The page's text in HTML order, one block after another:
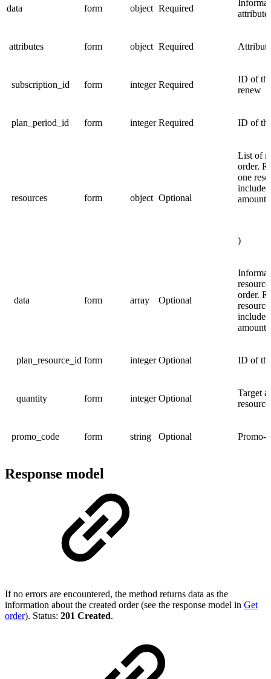
data form object Required
attributes form object Required
subscription_id form integer Required
ID of
renew
plan_period_id form integer Required ID of
resources form object Optional
List of
order.
one
amount
)
data form array Optional
order.
amount
plan_resource_id form integer Optional ID of
quantity form integer Optional
Target
resource
promo_code form string Optional Promo-
Response model
If no errors are encountered, the method returns data as the
information about the created order (see the response model in Get
order). Status: 201 Created.